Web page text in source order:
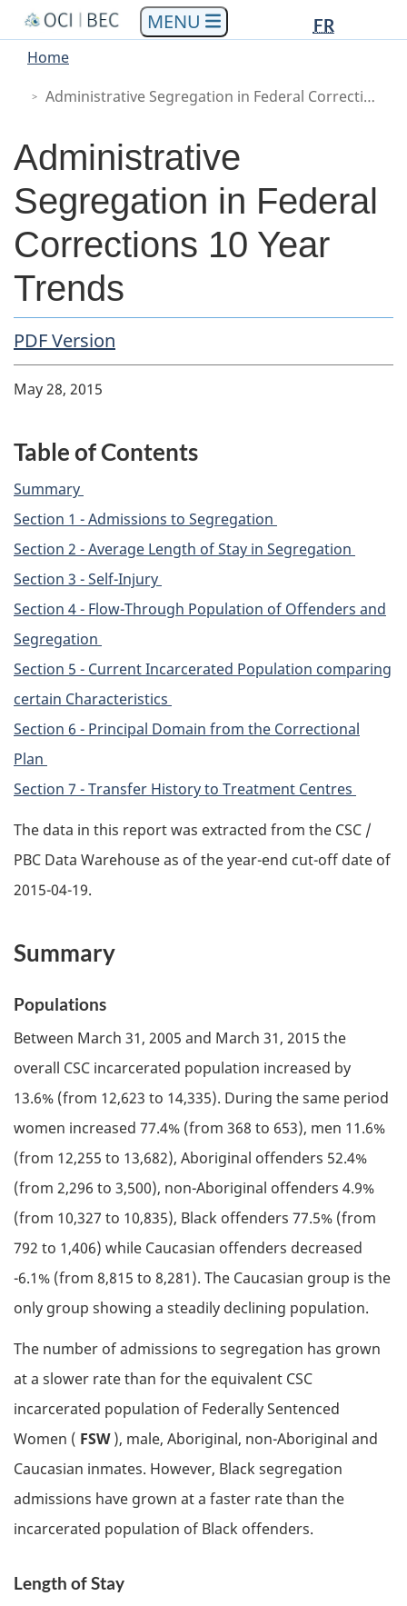
Skip
to
content
Skip
to
government"
Switch
to
HTML
version
Main
FR
You
here
Home
Administrative Segregation in Federal Corrections 10 Year Trends
Administrative
Segregation in Federal
Corrections 10 Year
Trends
PDF Copy
PDF Version
Body
May 28, 2015
Table of Contents
Summary
Section 1 - Admissions to Segregation
Section 2 - Average Length of Stay in Segregation
Section 3 - Self-Injury
Section 4 - Flow-Through Population of Offenders and
Segregation
Section 5 - Current Incarcerated Population comparing
certain Characteristics
Section 6 - Principal Domain from the Correctional
Plan
Section 7 - Transfer History to Treatment Centres
The data in this report was extracted from the CSC /
PBC Data Warehouse as of the year-end cut-off date of
2015-04-19.
Summary
Populations
Between March 31, 2005 and March 31, 2015 the
overall CSC incarcerated population increased by
13.6% (from 12,623 to 14,335). During the same period
women increased 77.4% (from 368 to 653), men 11.6%
(from 12,255 to 13,682), Aboriginal offenders 52.4%
(from 2,296 to 3,500), non-Aboriginal offenders 4.9%
(from 10,327 to 10,835), Black offenders 77.5% (from
792 to 1,406) while Caucasian offenders decreased
-6.1% (from 8,815 to 8,281). The Caucasian group is the
only group showing a steadily declining population.
The number of admissions to segregation has grown
at a slower rate than for the equivalent CSC
incarcerated population of Federally Sentenced
Women ( FSW), male, Aboriginal, non-Aboriginal and
Caucasian inmates. However, Black segregation
admissions have grown at a faster rate than the
incarcerated population of Black offenders.
Length of Stay